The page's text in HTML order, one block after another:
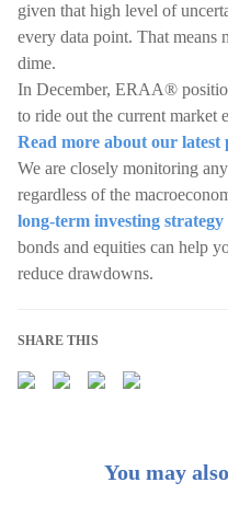
given that high level of
every data point. That means
dime.
In December, ERAA®
to ride out the current market
Read more about our
We are closely monitoring
regardless of the
long-term investing strategy
bonds and equities can help
reduce drawdowns.
SHARE THIS
You may